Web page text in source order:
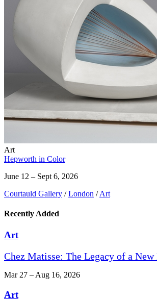
Art
Hepworth in Color
June 12 – Sept 6, 2026
Courtauld Gallery / London / Art
Recently Added
Art
Chez Matisse: The Legacy of a New
Mar 27 – Aug 16, 2026
Art